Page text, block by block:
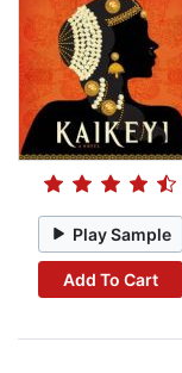
Play Sample
Add To Cart